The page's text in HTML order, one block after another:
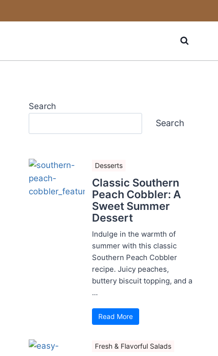
Search
Search
Desserts
Classic Southern
Peach Cobbler: A
Sweet Summer
Dessert
Indulge in the warmth of
summer with this classic
Southern Peach Cobbler
recipe. Juicy peaches,
buttery biscuit topping, and a
...
Read More
Fresh & Flavorful Salads